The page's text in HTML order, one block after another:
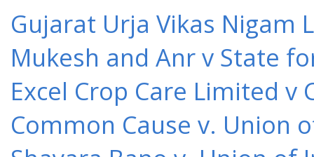
Gujarat Urja Vikas Nigam
Mukesh and Anr v State
Excel Crop Care Limited
Common Cause v. Union